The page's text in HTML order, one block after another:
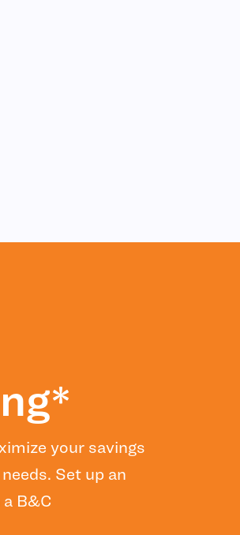
your savings
Set up an
B&C